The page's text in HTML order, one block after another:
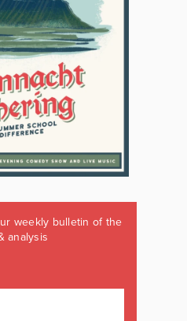
weekly bulletin of the
analysis